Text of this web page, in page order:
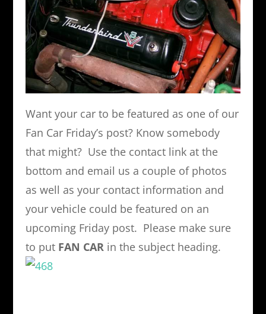
Want your car to be featured as one of our
Fan Car Friday’s post? Know somebody
that might? Use the contact link at the
bottom and email us a couple of photos
as well as your contact information and
your vehicle could be featured on an
upcoming Friday post. Please make sure
to put FAN CARin the subject heading.